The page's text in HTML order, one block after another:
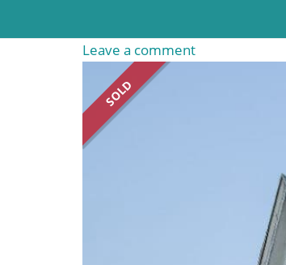
Leave a comment
SOLD